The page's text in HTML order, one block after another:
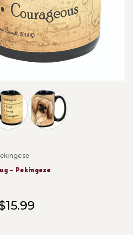
Filmstrip of My Faithful
Friends Mug - Pekingese
- Pekingese